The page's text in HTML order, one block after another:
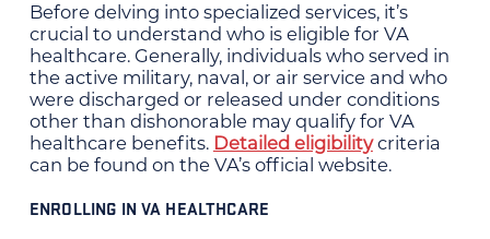
Before delving into specialized services, it’s
crucial to understand who is eligible for VA
healthcare. Generally, individuals who served in
the active military, naval, or air service and who
were discharged or released under conditions
other than dishonorable may qualify for VA
healthcare benefits. Detailed eligibilitycriteria
can be found on the VA’s official website.
ENROLLING IN VA HEALTHCARE